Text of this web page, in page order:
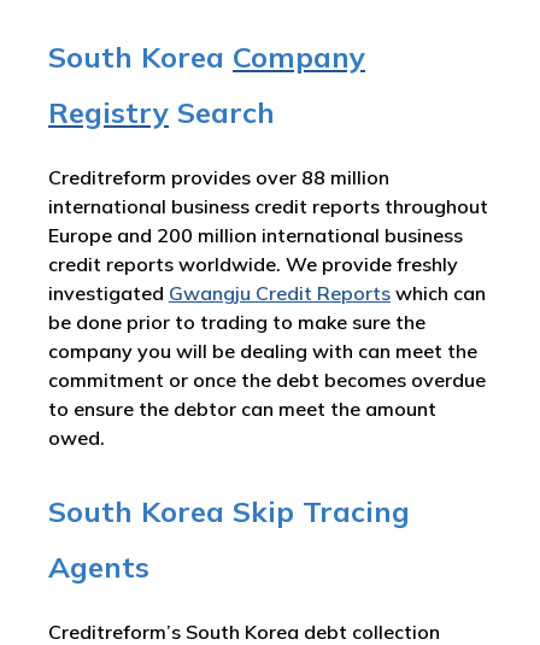
South Korea Company
Registry Search
Creditreform provides over 88 million
international business credit reports throughout
Europe and 200 million international business
credit reports worldwide. We provide freshly
investigated Gwangju Credit Reports which can
be done prior to trading to make sure the
company you will be dealing with can meet the
commitment or once the debt becomes overdue
to ensure the debtor can meet the amount
owed.
South Korea Skip Tracing
Agents
Creditreform’s South Korea debt collection